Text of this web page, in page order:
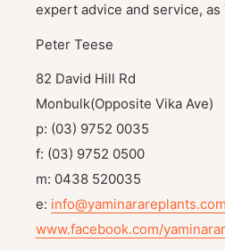
expert advice and service, as
Peter Teese
82 David Hill Rd
Monbulk(Opposite Vika Ave)
p: (03) 9752 0035
f: (03) 9752 0500
m: 0438 520035
e:
www.facebook.com/